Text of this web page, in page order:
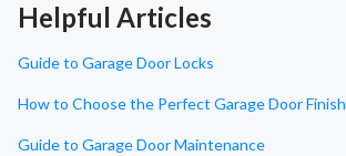
Helpful Articles
Guide to Garage Door Locks
How to Choose the Perfect Garage Door Finish
Guide to Garage Door Maintenance